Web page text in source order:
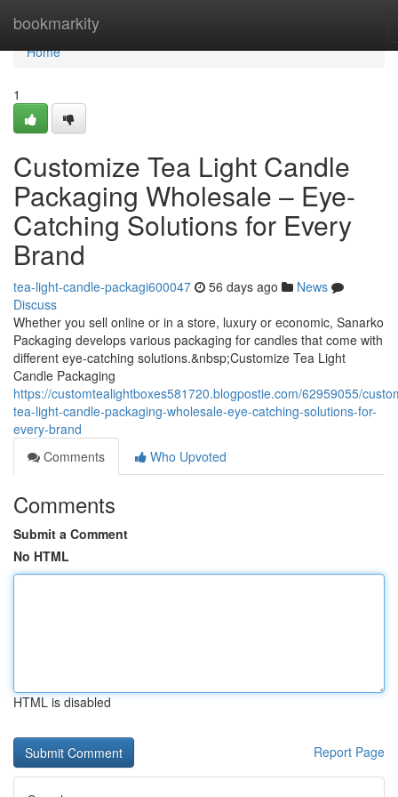
bookmarkity
Home
Home
1
Customize Tea Light Candle
Packaging Wholesale – Eye-
Catching Solutions for Every
Brand
tea-light-candle-packagi600047 56 days ago
News
Discuss
Whether you sell online or in a store, luxury or economic, Sanarko
Packaging develops various packaging for candles that come with
different eye-catching solutions.&nbsp;Customize Tea Light
Candle Packaging
https://customtealightboxes581720.blogpostie.com/62959055/
tea-light-candle-packaging-wholesale-eye-catching-solutions-for-
every-brand
Comments
Who Upvoted
Comments
Submit a Comment
No HTML
HTML is disabled
Report Page